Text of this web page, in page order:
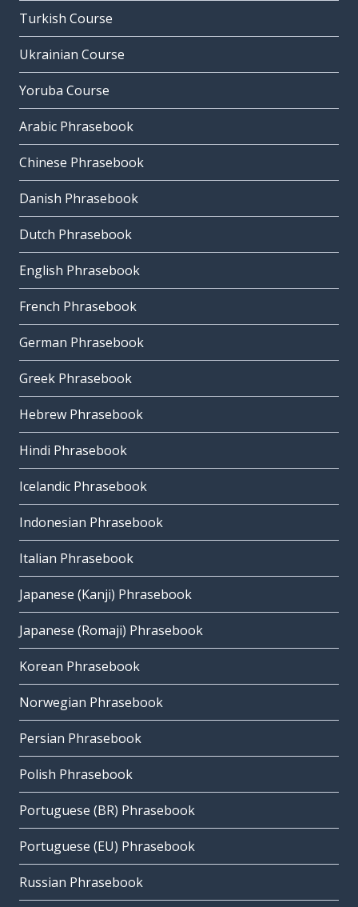
Turkish Course
Ukrainian Course
Yoruba Course
Arabic Phrasebook
Chinese Phrasebook
Danish Phrasebook
Dutch Phrasebook
English Phrasebook
French Phrasebook
German Phrasebook
Greek Phrasebook
Hebrew Phrasebook
Hindi Phrasebook
Icelandic Phrasebook
Indonesian Phrasebook
Italian Phrasebook
Japanese (Kanji) Phrasebook
Japanese (Romaji) Phrasebook
Korean Phrasebook
Norwegian Phrasebook
Persian Phrasebook
Polish Phrasebook
Portuguese (BR) Phrasebook
Portuguese (EU) Phrasebook
Russian Phrasebook